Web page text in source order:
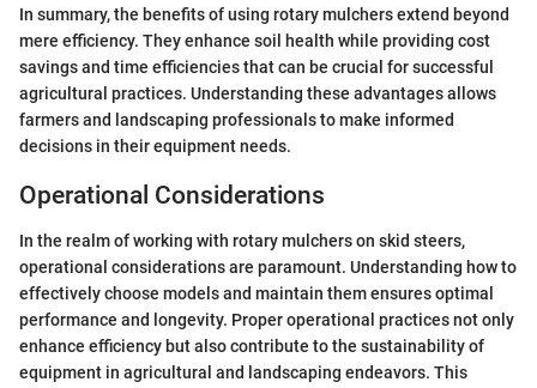
In summary, the benefits of using rotary mulchers extend beyond
mere efficiency. They enhance soil health while providing cost
savings and time efficiencies that can be crucial for successful
agricultural practices. Understanding these advantages allows
farmers and landscaping professionals to make informed
decisions in their equipment needs.
Operational Considerations
In the realm of working with rotary mulchers on skid steers,
operational considerations are paramount. Understanding how to
effectively choose models and maintain them ensures optimal
performance and longevity. Proper operational practices not only
enhance efficiency but also contribute to the sustainability of
equipment in agricultural and landscaping endeavors. This